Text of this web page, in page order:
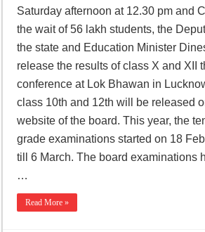
Saturday afternoon at 12.30 pm and
the wait of 56 lakh students, the
the state and Education Minister
release the results of class X and XII
conference at Lok Bhawan in
class 10th and 12th will be released
website of the board. This year, the
grade examinations started on 18
till 6 March. The board examinations
…
Read More »